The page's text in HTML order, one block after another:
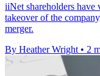
iiNet shareholders
takeover of the
merger.
By Heather Wright • 2